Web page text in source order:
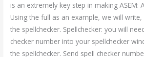
is an extremely key step in making ASEM:
Using the full as an example, we will
the spellchecker. Spellchecker: you will
checker number into your spellchecker
the spellchecker. Send spell checker